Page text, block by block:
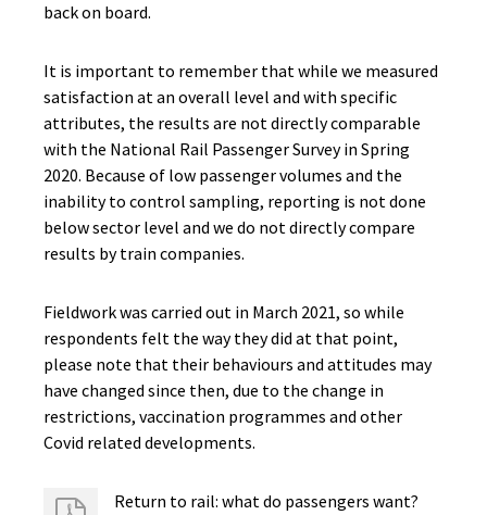
back on board.
It is important to remember that while we measured
satisfaction at an overall level and with specific
attributes, the results are not directly comparable
with the National Rail Passenger Survey in Spring
2020. Because of low passenger volumes and the
inability to control sampling, reporting is not done
below sector level and we do not directly compare
results by train companies.
Fieldwork was carried out in March 2021, so while
respondents felt the way they did at that point,
please note that their behaviours and attitudes may
have changed since then, due to the change in
restrictions, vaccination programmes and other
Covid related developments.
Return to rail: what do passengers want?